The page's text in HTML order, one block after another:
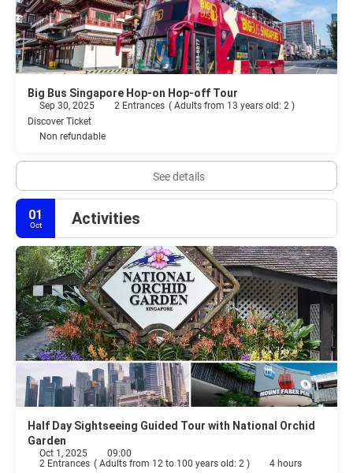
Big Bus Singapore Hop-on Hop-off Tour
Sep 30, 2025 2 Entrances ( Adults from 13 years old: 2 )
Discover Ticket
Non refundable
See details
01
Oct Activities
Half Day Sightseeing Guided Tour with National Orchid
Garden
Oct 1, 2025
09:00
2 Entrances ( Adults from 12 to 100 years old: 2 )
4 hours